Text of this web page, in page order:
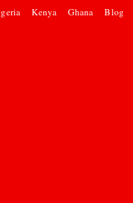
Kenya Ghana Blog